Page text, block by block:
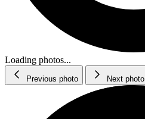
Loading photos...
Previous photo Next photo